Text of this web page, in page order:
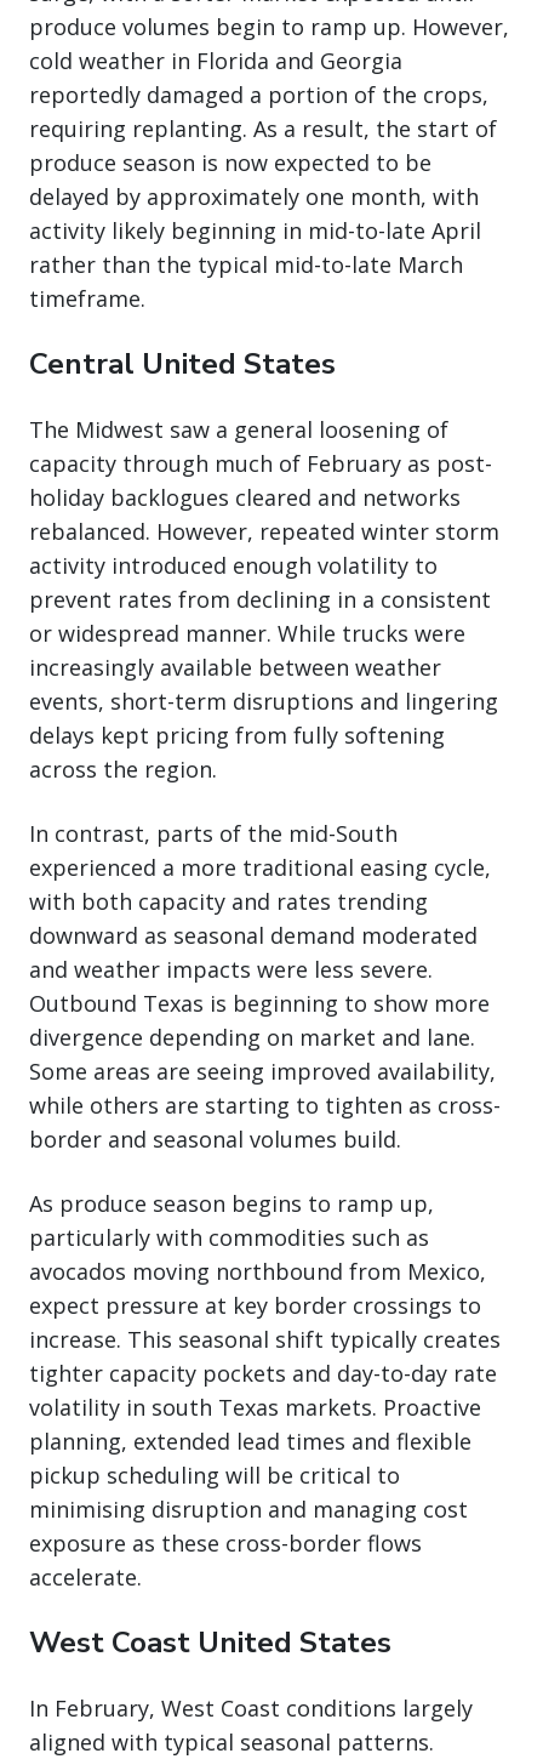
produce volumes begin to ramp up. However,
cold weather in Florida and Georgia
reportedly damaged a portion of the crops,
requiring replanting. As a result, the start of
produce season is now expected to be
delayed by approximately one month, with
activity likely beginning in mid-to-late April
rather than the typical mid-to-late March
timeframe.
Central United States
The Midwest saw a general loosening of
capacity through much of February as post-
holiday backlogues cleared and networks
rebalanced. However, repeated winter storm
activity introduced enough volatility to
prevent rates from declining in a consistent
or widespread manner. While trucks were
increasingly available between weather
events, short-term disruptions and lingering
delays kept pricing from fully softening
across the region.
In contrast, parts of the mid-South
experienced a more traditional easing cycle,
with both capacity and rates trending
downward as seasonal demand moderated
and weather impacts were less severe.
Outbound Texas is beginning to show more
divergence depending on market and lane.
Some areas are seeing improved availability,
while others are starting to tighten as cross-
border and seasonal volumes build.
As produce season begins to ramp up,
particularly with commodities such as
avocados moving northbound from Mexico,
expect pressure at key border crossings to
increase. This seasonal shift typically creates
tighter capacity pockets and day-to-day rate
volatility in south Texas markets. Proactive
planning, extended lead times and flexible
pickup scheduling will be critical to
minimising disruption and managing cost
exposure as these cross-border flows
accelerate.
West Coast United States
In February, West Coast conditions largely
aligned with typical seasonal patterns.